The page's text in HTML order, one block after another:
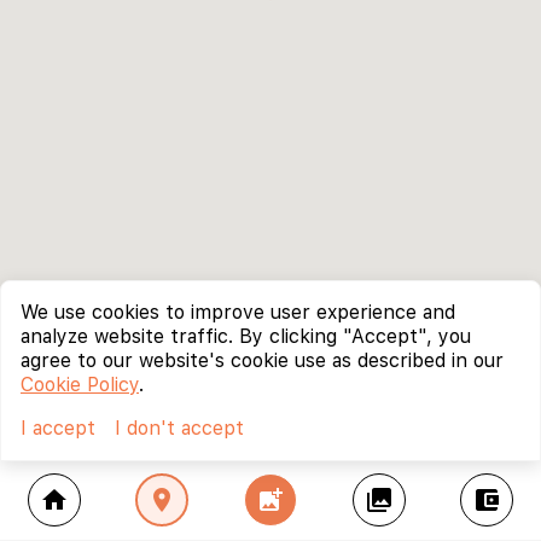
home location_on add_photo_alternate collections account_balance_wallet
We use cookies to improve user experience and
analyze website traffic. By clicking "Accept", you
agree to our website's cookie use as described in our
Cookie Policy.
I accept
I don't accept